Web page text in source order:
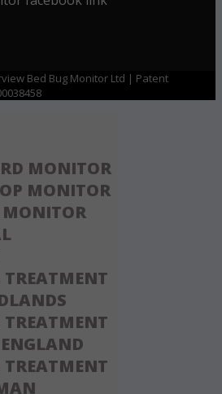
Bed Bug Monitor Ltd | Patent
MONITOR
MONITOR
MONITOR
TREATMENT
TREATMENT
TREATMENT